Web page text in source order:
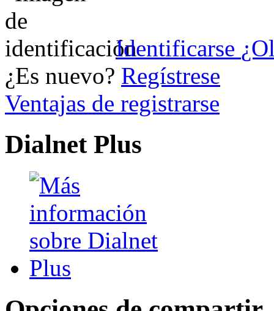
Identificarse
¿Es nuevo? Regístrese
Ventajas de registrarse
Dialnet Plus